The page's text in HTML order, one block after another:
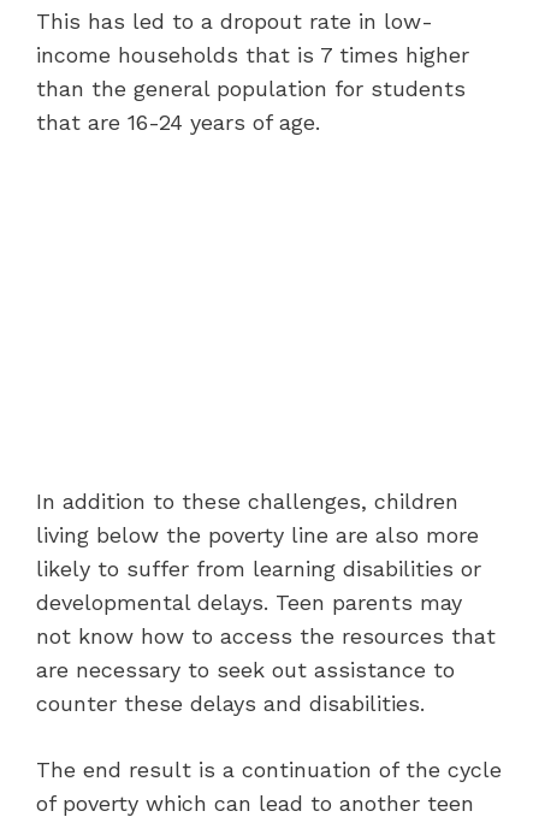
This has led to a dropout rate in low-
income households that is 7 times higher
than the general population for students
that are 16-24 years of age.
In addition to these challenges, children
living below the poverty line are also more
likely to suffer from learning disabilities or
developmental delays. Teen parents may
not know how to access the resources that
are necessary to seek out assistance to
counter these delays and disabilities.
The end result is a continuation of the cycle
of poverty which can lead to another teen